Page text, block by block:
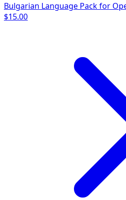
Bulgarian Language Pack for
$15.00